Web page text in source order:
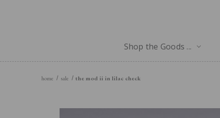
Shop the Goods ...
home sale the mod ii in lilac check